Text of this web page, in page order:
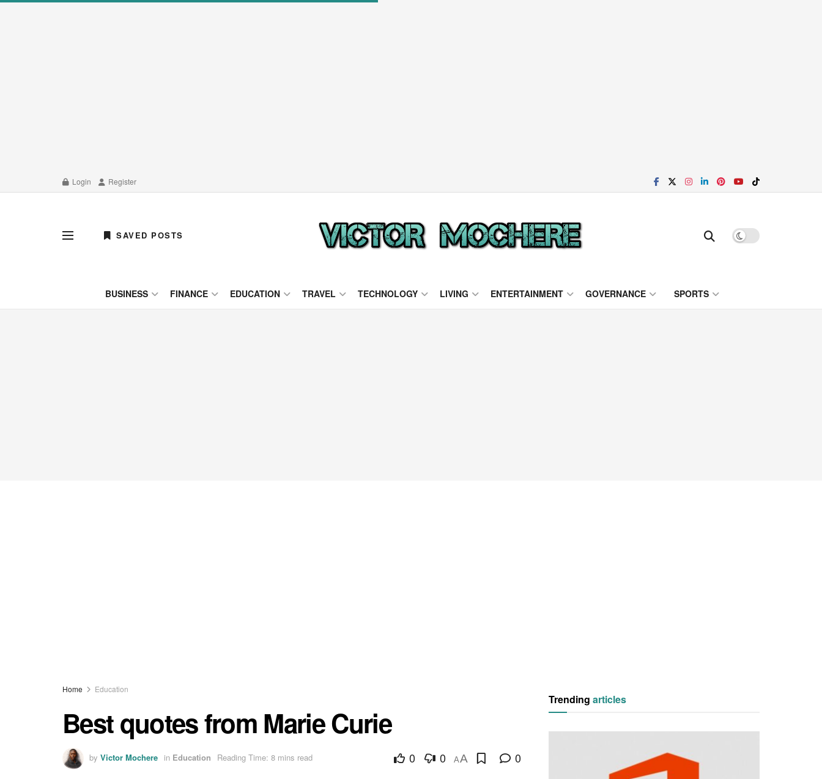
Login Register
SAVED POSTS
BUSINESS FINANCE EDUCATION TRAVEL TECHNOLOGY LIVING ENTERTAINMENT GOVERNANCE SPORTS
Home Education
Best quotes from Marie Curie
by Victor Mochere in Education Reading Time: 8 mins read 0 0 AA 0
Trending articles